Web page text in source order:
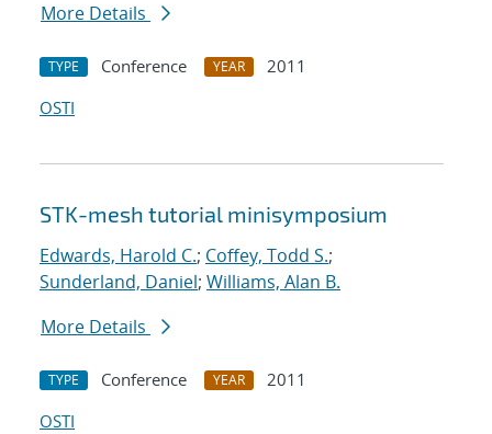
More Details
TYPE Conference YEAR
2011
OSTI
STK-mesh tutorial minisymposium
Edwards, Harold C.; Coffey, Todd S.;
Sunderland, Daniel; Williams, Alan B.
More Details
TYPE Conference YEAR
2011
OSTI